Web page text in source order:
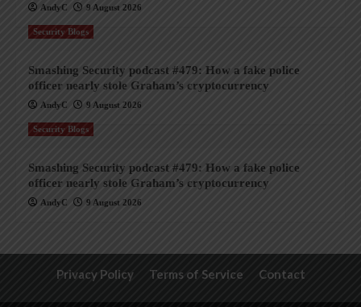
AndyC 9 August 2026
Security Blogs
Smashing Security podcast #479: How a fake police
officer nearly stole Graham’s cryptocurrency
AndyC 9 August 2026
Security Blogs
Smashing Security podcast #479: How a fake police
officer nearly stole Graham’s cryptocurrency
AndyC 9 August 2026
Privacy Policy Terms of Service Contact